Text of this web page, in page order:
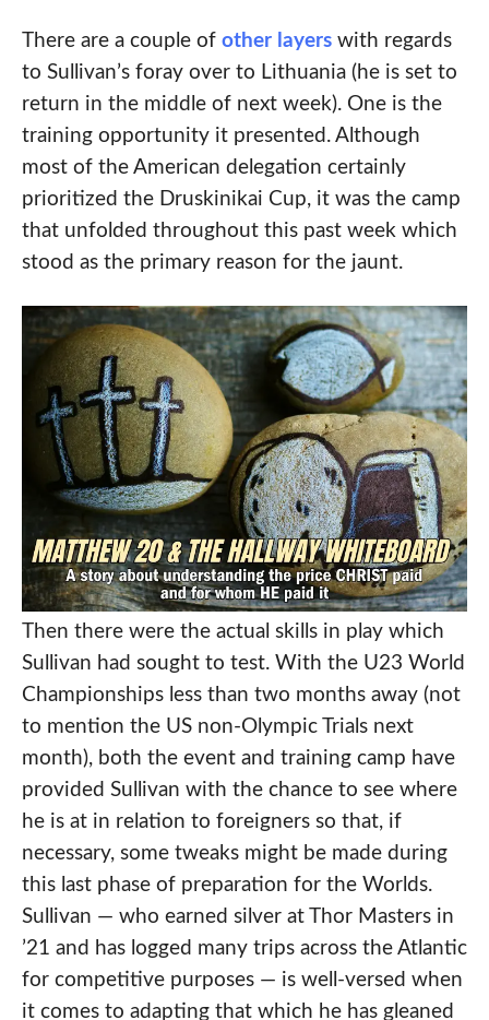
There are a couple of other layerswith regards
to Sullivan’s foray over to Lithuania (he is set to
return in the middle of next week). One is the
training opportunity it presented. Although
most of the American delegation certainly
prioritized the Druskinikai Cup, it was the camp
that unfolded throughout this past week which
stood as the primary reason for the jaunt.
Then there were the actual skills in play which
Sullivan had sought to test. With the U23 World
Championships less than two months away (not
to mention the US non-Olympic Trials next
month), both the event and training camp have
provided Sullivan with the chance to see where
he is at in relation to foreigners so that, if
necessary, some tweaks might be made during
this last phase of preparation for the Worlds.
Sullivan — who earned silver at Thor Masters in
’21 and has logged many trips across the Atlantic
for competitive purposes — is well-versed when
it comes to adapting that which he has gleaned